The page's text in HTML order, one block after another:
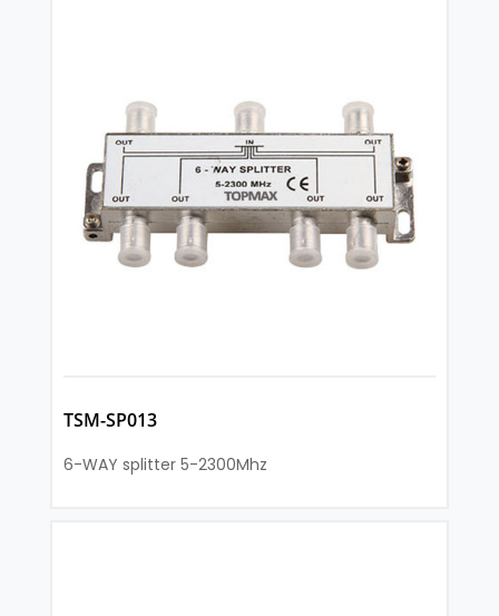
TSM-SP013
6-WAY splitter 5-2300Mhz